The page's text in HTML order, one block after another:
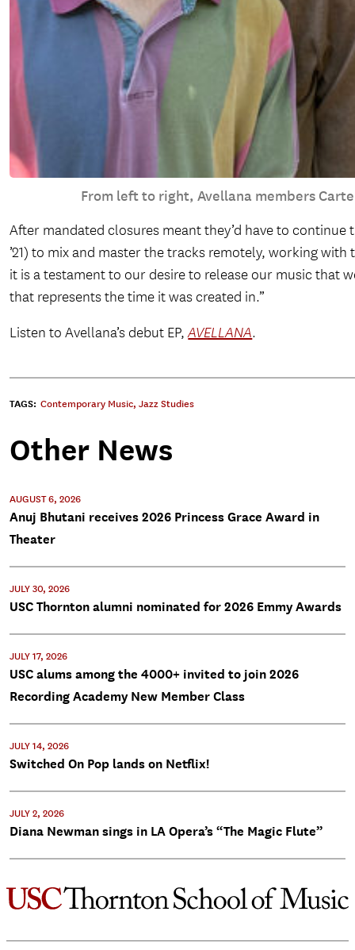
From left to right, Avellana members
After mandated closures meant they’d have to
’21) to mix and master the tracks remotely, working
it is a testament to our desire to release our music that
that represents the time it was created in.”
Listen to Avellana’s debut EP,AVELLANA.
TAGS: Contemporary Music, Jazz Studies
Other News
AUGUST 6, 2026
Anuj Bhutani receives 2026 Princess Grace Award in
Theater
JULY 30, 2026
USC Thornton alumni nominated for 2026 Emmy Awards
JULY 17, 2026
USC alums among the 4000+ invited to join 2026
Recording Academy New Member Class
JULY 14, 2026
Switched On Pop lands on Netflix!
JULY 2, 2026
Diana Newman sings in LA Opera’s “The Magic Flute”